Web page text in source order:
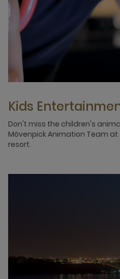
Kids
Don't miss the children's
Mövenpick Animation Team at
resort.